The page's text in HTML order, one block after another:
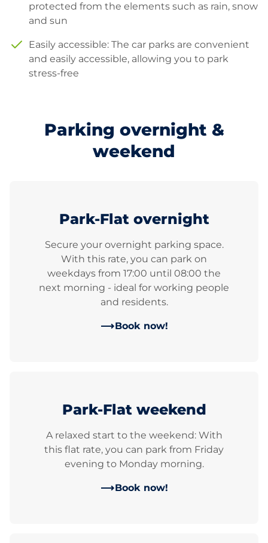
protected from the elements such as rain, snow
and sun
Easily accessible: The car parks are convenient
and easily accessible, allowing you to park
stress-free
Parking overnight &
weekend
Park-Flat overnight
Secure your overnight parking space.
With this rate, you can park on
weekdays from 17:00 until 08:00 the
next morning - ideal for working people
and residents.
Book now!
Park-Flat weekend
A relaxed start to the weekend: With
this flat rate, you can park from Friday
evening to Monday morning.
Book now!